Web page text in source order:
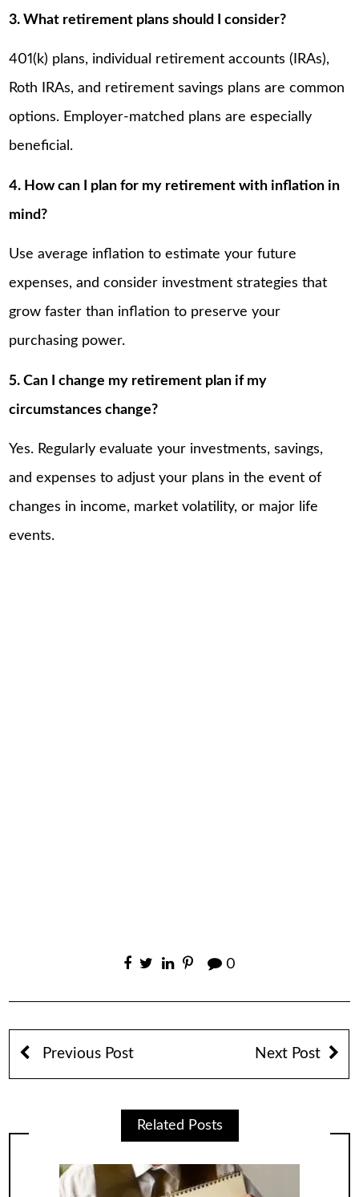
3. What retirement plans should I consider?
401(k) plans, individual retirement accounts (IRAs),
Roth IRAs, and retirement savings plans are common
options. Employer-matched plans are especially
beneficial.
4. How can I plan for my retirement with inflation in
mind?
Use average inflation to estimate your future
expenses, and consider investment strategies that
grow faster than inflation to preserve your
purchasing power.
5. Can I change my retirement plan if my
circumstances change?
Yes. Regularly evaluate your investments, savings,
and expenses to adjust your plans in the event of
changes in income, market volatility, or major life
events.
0
Previous Post Next Post
Related Posts